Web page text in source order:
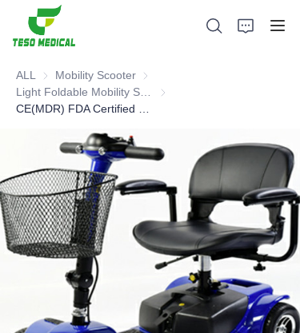
ALL Mobility Scooter Mobility Scooter
Light Foldable Mobility
About Us
News and Cooperation Cases
Manufacturing Bases and Process